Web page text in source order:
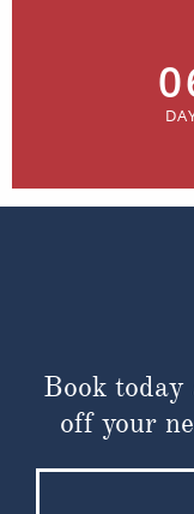
Book today
off your